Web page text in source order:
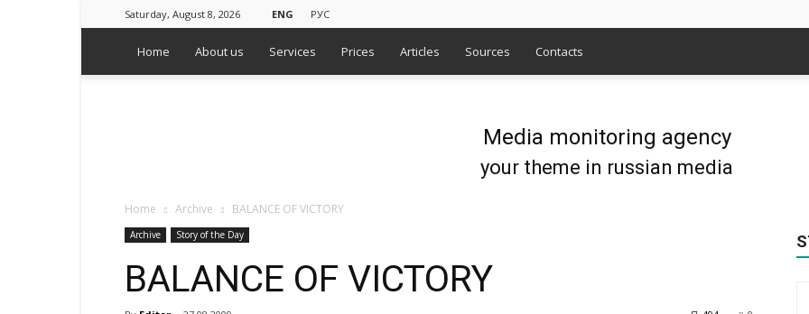
Saturday, August 8, 2026 ENG РУС
Home About us Services Prices Articles Sources Contacts
Media monitoring agency
your theme in russian media
Home Archive BALANCE OF VICTORY
Archive Story of the Day
BALANCE OF VICTORY